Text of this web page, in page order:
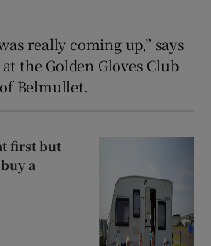
really coming up,” says
the Golden Gloves Club
Belmullet.
first but
a